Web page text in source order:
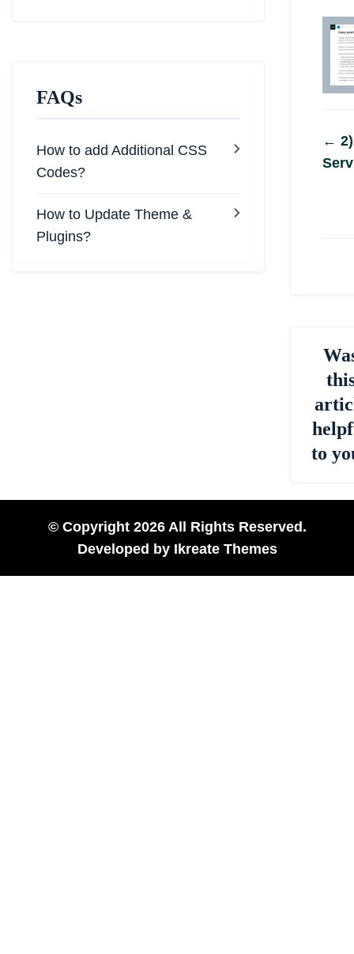
FAQs
How to add Additional CSS
Codes?
How to Update Theme &
Plugins?
←
to
© Copyright 2026 All Rights Reserved.
Developed by Ikreate Themes